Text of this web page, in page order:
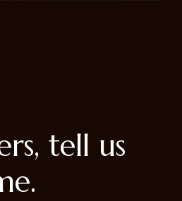
tell us